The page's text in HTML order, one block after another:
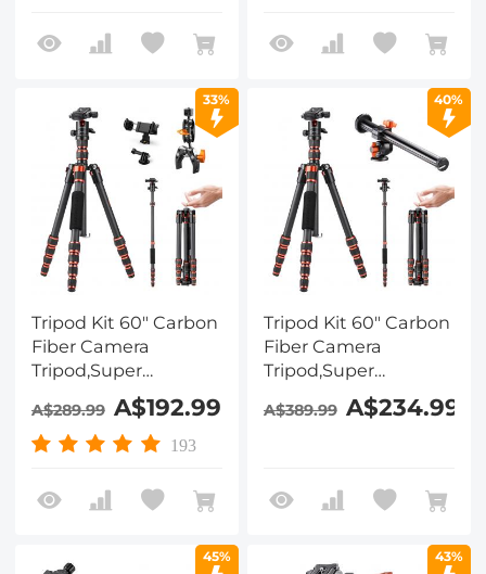
25L and Cleaning
Cloth Set
33%
Tripod Kit 60" Carbon
Fiber Camera
Tripod,Super
Lightweight
Compact Travel
Tripod with 360° Ball
25L and Multi-
Functional Super
A$289.99 A$192.99
193
40%
Tripod Kit 60" Carbon
Fiber Camera
Tripod,Super
Lightweight
Compact Travel
25L and Rotatable
Multi-Angle Center
A$389.99 A$234.99
45% 43%